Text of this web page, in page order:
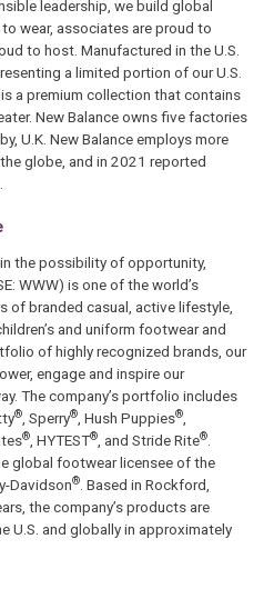
leadership, we build global
wear, associates are proud to
to host. Manufactured in the U.S.
a limited portion of our U.S.
is a premium collection that contains
New Balance owns five factories
U.K. New Balance employs more
globe, and in 2021 reported
the possibility of opportunity,
WWW) is one of the world’s
of branded casual, active lifestyle,
and uniform footwear and
of highly recognized brands, our
engage and inspire our
The company’s portfolio includes
®, Sperry®, Hush Puppies®,
®, HYTEST®, and Stride Rite®.
global footwear licensee of the
Davidson®. Based in Rockford,
the company’s products are
U.S. and globally in approximately